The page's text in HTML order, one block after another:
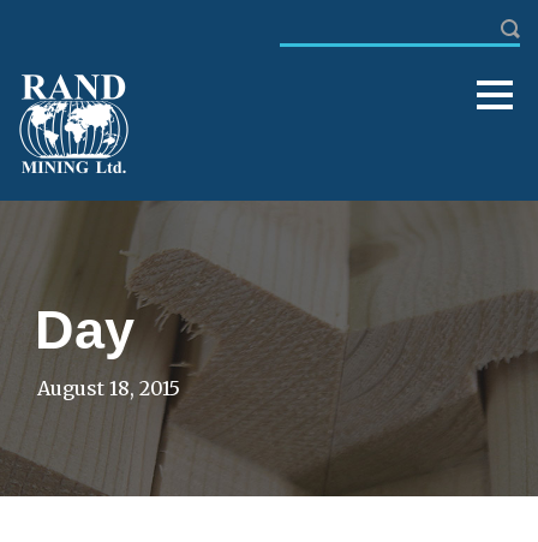
Day
August 18, 2015